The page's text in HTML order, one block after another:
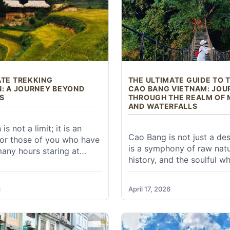
experience. Here's what you need to
times to visit are spring (April-May) and autumn
and frequent "sea of clouds" phenomena. Can be
rainy season with high humidity and crowds. Good
stunning snow-covered landscapes. Extremely
TREKKING
A JOURNEY BEYOND
is not a limit; it is an
those of you who have
hours staring at
and feeling the gradual
spirit, the Ultimate
is not just a
your boots touch the
THE ULTIMATE GUIDE TO
CAO BANG VIETNAM:
THROUGH THE REALM OF
AND WATERFALLS
Cao Bang is not just a
is a symphony of raw
history, and the soulful
the frontier. For those
experience, this province
feels like it has been
classical ink wash
April 17, 2026